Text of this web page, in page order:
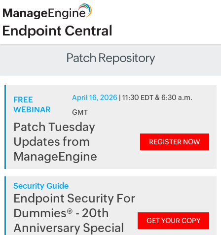
Patch Repository
FREE
WEBINAR
April 16, 2026 | 11:30 EDT & 6:30 a.m.
GMT
Patch Tuesday
Updates from
ManageEngine
REGISTER NOW
Security Guide
Endpoint Security For
Dummies® - 20th
Anniversary Special
GET YOUR COPY